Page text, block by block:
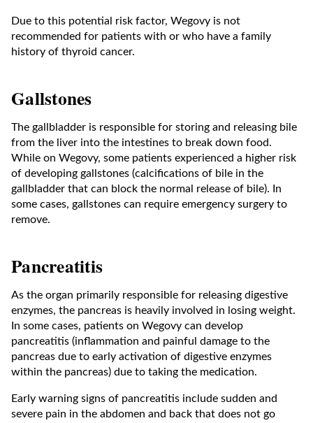
Due to this potential risk factor, Wegovy is not
recommended for patients with or who have a family
history of thyroid cancer.
Gallstones
The gallbladder is responsible for storing and releasing bile
from the liver into the intestines to break down food.
While on Wegovy, some patients experienced a higher risk
of developing gallstones (calcifications of bile in the
gallbladder that can block the normal release of bile). In
some cases, gallstones can require emergency surgery to
remove.
Pancreatitis
As the organ primarily responsible for releasing digestive
enzymes, the pancreas is heavily involved in losing weight.
In some cases, patients on Wegovy can develop
pancreatitis (inflammation and painful damage to the
pancreas due to early activation of digestive enzymes
within the pancreas) due to taking the medication.
Early warning signs of pancreatitis include sudden and
severe pain in the abdomen and back that does not go